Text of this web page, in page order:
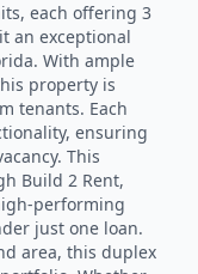
each offering 3
an exceptional
With ample
property is
tenants. Each
ensuring
This
Build 2 Rent,
performing
just one loan.
area, this duplex